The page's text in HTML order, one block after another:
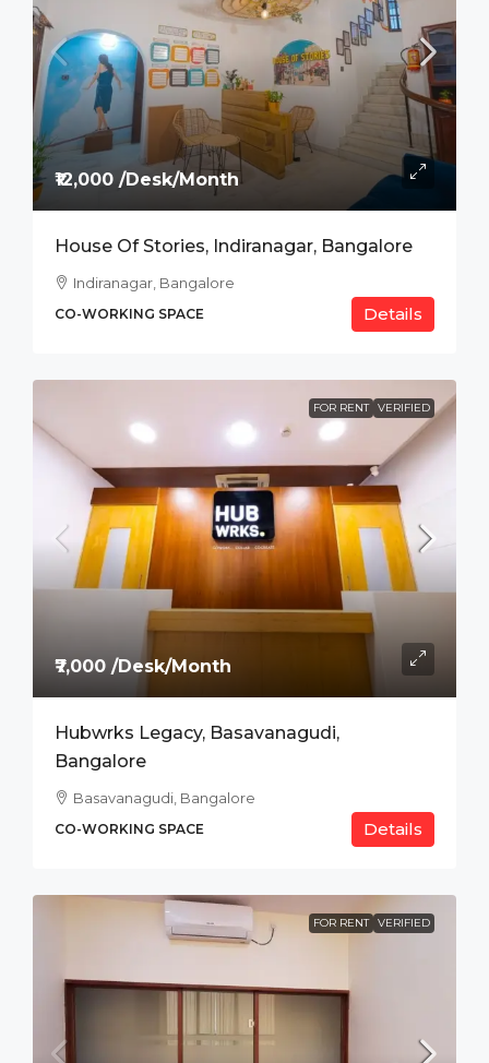
₹12,000 /Desk/Month
House Of Stories, Indiranagar, Bangalore
Indiranagar, Bangalore
CO-WORKING SPACE Details
FOR RENT VERIFIED
₹7,000 /Desk/Month
Hubwrks Legacy, Basavanagudi,
Bangalore
Basavanagudi, Bangalore
CO-WORKING SPACE Details
FOR RENT VERIFIED